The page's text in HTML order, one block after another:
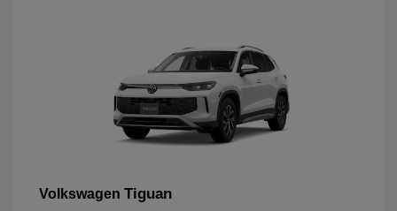
Volkswagen Tiguan